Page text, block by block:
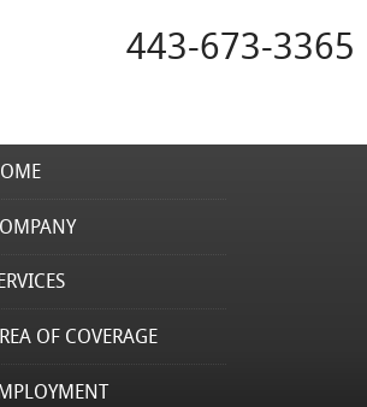
443-673-3365
OF COVERAGE